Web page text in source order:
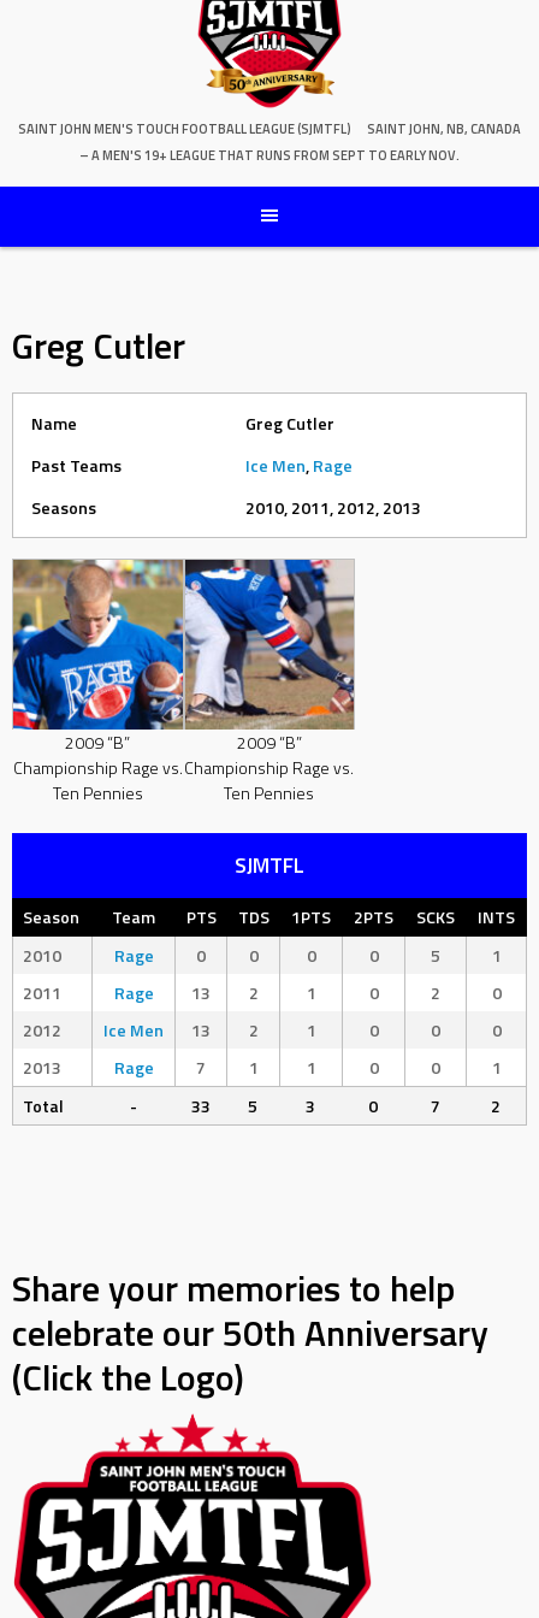
SAINT JOHN MEN'S TOUCH FOOTBALL LEAGUE (SJMTFL)
SAINT JOHN, NB, CANADA
– A MEN'S 19+ LEAGUE THAT RUNS FROM SEPT TO EARLY NOV.
Greg Cutler
Name
Greg Cutler
Past Teams
Ice Men,Rage
Seasons
2010, 2011, 2012, 2013
2009 “B”
Championship Rage vs.
Ten Pennies
2009 “B”
Championship Rage vs.
Ten Pennies
SJMTFL
Season Team PTS TDS 1PTS 2PTS SCKS
INTS
2010
Rage 0 0 0 0 5
1
2011
Rage 13 2 1 0 2
0
2012
Ice Men 13 2 1 0 0
0
2013
Rage 7 1 1 0 0
1
Total
- 33 5 3 0 7 2
Share your memories to help
celebrate our 50th Anniversary
(Click the Logo)